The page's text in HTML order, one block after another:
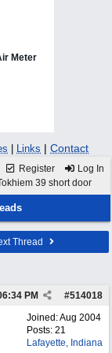
Links | Contact
Register Log In
39 short door
Thread
#514018
PM
Joined:Aug 2004
Posts: 21
Lafayette, Indiana